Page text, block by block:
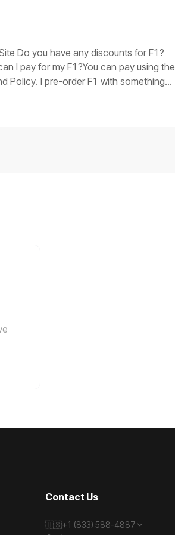
procedures for issue 3Replace
Please replace the main
taken and the product SN, shoot a
Do you have any discounts for F1?
I pay for my F1?You can pay using the
Policy. I pre-order F1 with something
Contact Us
🇺🇸+1 (833) 588-4887